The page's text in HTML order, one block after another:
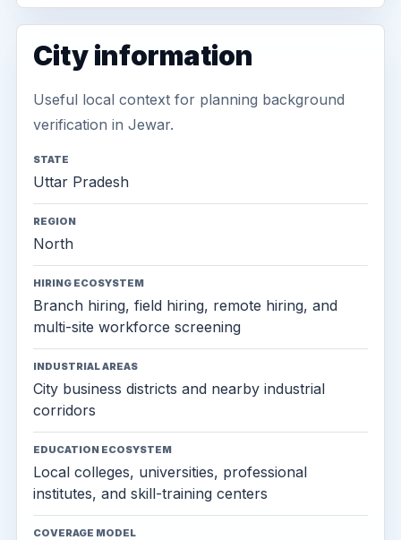
City information
Useful local context for planning background
verification in Jewar.
STATE
Uttar Pradesh
REGION
North
HIRING ECOSYSTEM
Branch hiring, field hiring, remote hiring, and
multi-site workforce screening
INDUSTRIAL AREAS
City business districts and nearby industrial
corridors
EDUCATION ECOSYSTEM
Local colleges, universities, professional
institutes, and skill-training centers
COVERAGE MODEL